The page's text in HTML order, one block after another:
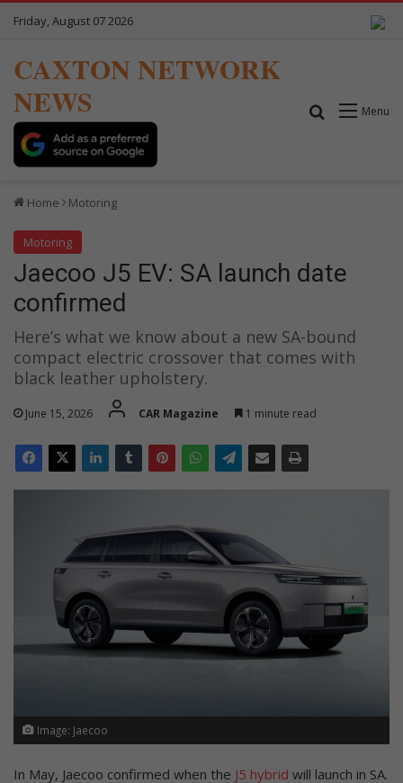
Friday, August 07 2026
CAXTON NETWORK
NEWS
Menu
Search for
Home Motoring
Motoring
Jaecoo J5 EV: SA launch date
confirmed
Here’s what we know about a new SA-bound
compact electric crossover that comes with
black leather upholstery.
June 15, 2026 CAR Magazine 1 minute read
Image: Jaecoo
In May, Jaecoo confirmed when the J5 hybrid will launch in SA.